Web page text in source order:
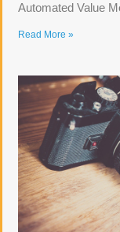
Automated Value
Read More »